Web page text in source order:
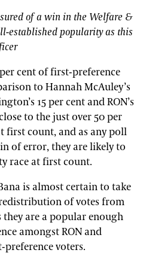
of a win in the Welfare &
established popularity as this
cent of first-preference
to Hannah McAuley’s
15 per cent and RON’s
to the just over 50 per
first count, and as any poll
of error, they are likely to
race at first count.
is almost certain to take
of votes from
are a popular enough
amongst RON and
voters.